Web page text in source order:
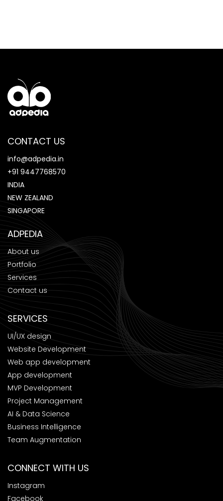
CONTACT US
info@adpedia.in
+91 9447768570
INDIA
NEW ZEALAND
SINGAPORE
ADPEDIA
About us
Portfolio
Services
Contact us
SERVICES
UI/UX design
Website Development
Web app development
App development
MVP Development
Project Management
AI & Data Science
Business Intelligence
Team Augmentation
CONNECT WITH US
Instagram
Facebook